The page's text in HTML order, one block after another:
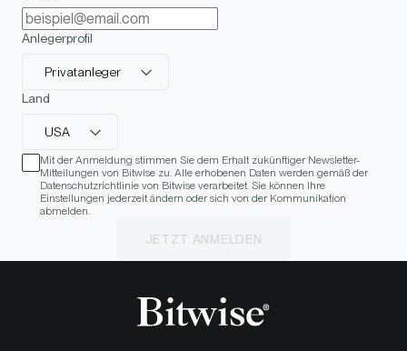
Anlegerprofil
Privatanleger
Land
USA
Mit der Anmeldung stimmen Sie dem Erhalt zukünftiger Newsletter-
Mitteilungen von Bitwise zu. Alle erhobenen Daten werden gemäß der
Datenschutzrichtlinie von Bitwise verarbeitet. Sie können Ihre
Einstellungen jederzeit ändern oder sich von der Kommunikation
abmelden.
JETZT ANMELDEN